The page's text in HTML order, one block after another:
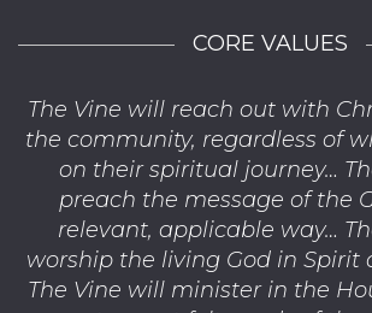
CORE VALUES
The Vine will reach out with
the community, regardless of
on their spiritual journey…
preach the message of the
relevant, applicable way…
worship the living God in Spirit
The Vine will minister in the